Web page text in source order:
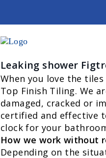
Leaking shower
When you love the
Top Finish Tiling. We
damaged, cracked or
certified and effective
clock for your
How we work without
Depending on the